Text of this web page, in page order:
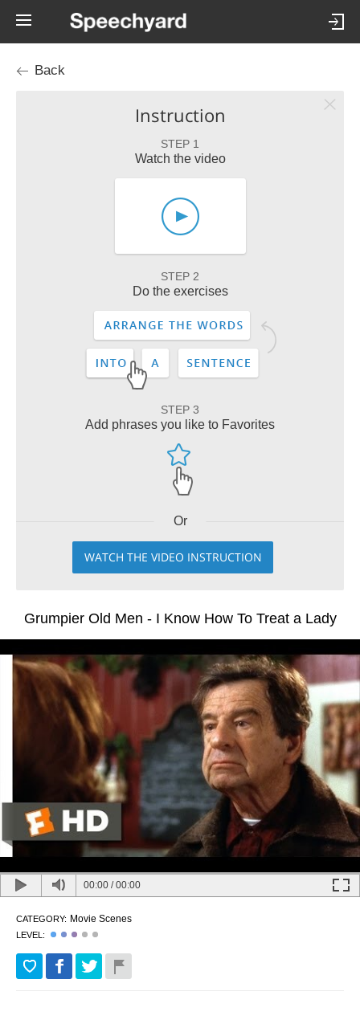
Back
Instruction
STEP 1
Watch the video
STEP 2
Do the exercises
STEP 3
Add phrases you like to Favorites
Or
WATCH THE VIDEO INSTRUCTION
Grumpier Old Men - I Know How To Treat a Lady
00:00 /00:00
CATEGORY: Movie Scenes
LEVEL: